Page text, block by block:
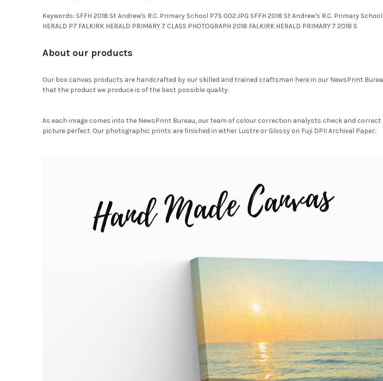
Keywords: SFFH 2018 St Andrew's R.C. Primary School P7S 002.JPG SFFH 2018 St Andrew's R.C. Primary School
HERALD P7 FALKIRK HERALD PRIMARY 7 CLASS PHOTOGRAPH 2018 FALKIRK HERALD PRIMARY 7 2018 S
About our products
Our box canvas products are handcrafted by our skilled and trained craftsman here in our NewsPrint
that the product we produce is of the best possible quality.
As each image comes into the NewsPrint Bureau, our team of colour correction analysts check and
picture perfect. Our photographic prints are finished in either Lustre or Glossy on Fuji DPII Archival Paper.